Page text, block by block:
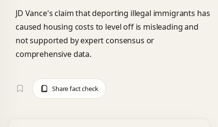
JD Vance's claim that deporting illegal immigrants has
caused housing costs to level off is misleading and
not supported by expert consensus or
comprehensive data.
Share fact check